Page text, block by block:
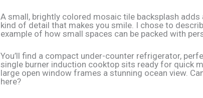
A small, brightly colored mosaic tile backsplash adds
kind of detail that makes you smile. I chose to
example of how small spaces can be packed with
You’ll find a compact under-counter refrigerator,
single burner induction cooktop sits ready for quick
large open window frames a stunning ocean view.
here?